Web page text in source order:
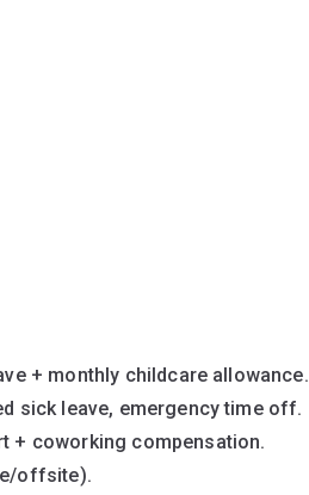
+ monthly childcare allowance.
sick leave, emergency time off.
+ coworking compensation.
offsite).